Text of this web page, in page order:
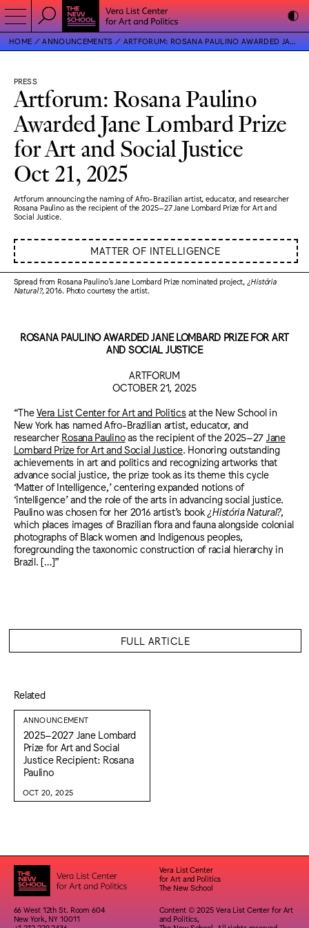
HOME ANNOUNCEMENTS ARTFORUM: ROSANA PAULINO AWARDED JANE LOMBARD PRIZE FOR ART AND SOCIAL JUSTICE
PRESS
Artforum: Rosana Paulino
Awarded Jane Lombard Prize
for Art and Social Justice
Oct 21, 2025
Artforum announcing the naming of Afro-Brazilian artist, educator, and researcher
Rosana Paulino as the recipient of the 2025–27 Jane Lombard Prize for Art and
Social Justice.
MATTER OF INTELLIGENCE
Spread from Rosana Paulino’s Jane Lombard Prize nominated project, ¿História
Natural?, 2016. Photo courtesy the artist.
ROSANA PAULINO AWARDED JANE LOMBARD PRIZE FOR ART
AND SOCIAL JUSTICE
ARTFORUM
OCTOBER 21, 2025
“TheVera List Center for Art and Politicsat the New School in
New York has named Afro-Brazilian artist, educator, and
researcher Rosana Paulinoas the recipient of the 2025–27 Jane
Lombard Prize for Art and Social Justice. Honoring outstanding
achievements in art and politics and recognizing artworks that
advance social justice, the prize took as its theme this cycle
‘Matter of Intelligence,’ centering expanded notions of
‘intelligence’ and the role of the arts in advancing social justice.
Paulino was chosen for her 2016 artist’s book ¿História Natural?,
which places images of Brazilian flora and fauna alongside colonial
photographs of Black women and Indigenous peoples,
foregrounding the taxonomic construction of racial hierarchy in
Brazil. […]”
FULL ARTICLE
Related
ANNOUNCEMENT
2025–2027 Jane Lombard
Prize for Art and Social
Justice Recipient: Rosana
Paulino
OCT 20, 2025
Vera List Center
for Art and Politics
The New School
66 West 12th St. Room 604
New York, NY 10011
Content © 2025 Vera List Center for Art
and Politics,